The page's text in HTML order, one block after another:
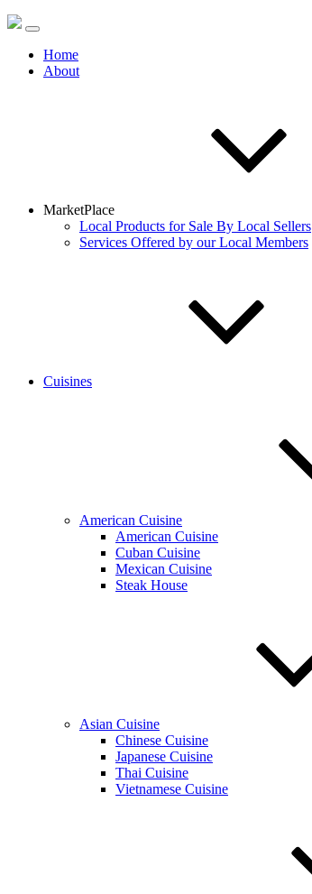
Home
About
MarketPlace
Local Products for Sale By Local Sellers
Services Offered by our Local Members
Cuisines
American Cuisine
American Cuisine
Cuban Cuisine
Mexican Cuisine
Steak House
Asian Cuisine
Chinese Cuisine
Japanese Cuisine
Thai Cuisine
Vietnamese Cuisine